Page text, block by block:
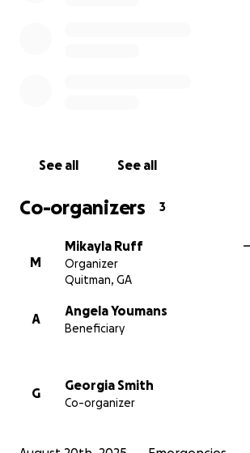
See all See all
Co-organizers 3
M
Mikayla Ruff
Organizer
Quitman, GA
A
Angela Youmans
Beneficiary
G
Georgia Smith
Co-organizer